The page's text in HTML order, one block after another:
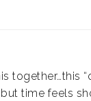
together…this
time feels